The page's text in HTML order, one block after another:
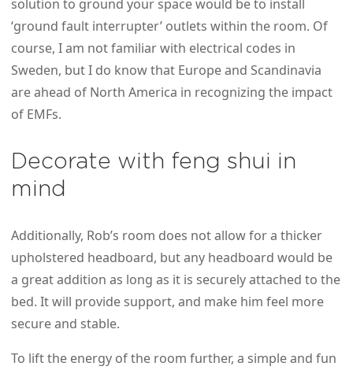
solution to ground your space would be to install
‘ground fault interrupter’ outlets within the room. Of
course, I am not familiar with electrical codes in
Sweden, but I do know that Europe and Scandinavia
are ahead of North America in recognizing the impact
of EMFs.
Decorate with feng shui in
mind
Additionally, Rob’s room does not allow for a thicker
upholstered headboard, but any headboard would be
a great addition as long as it is securely attached to the
bed. It will provide support, and make him feel more
secure and stable.
To lift the energy of the room further, a simple and fun